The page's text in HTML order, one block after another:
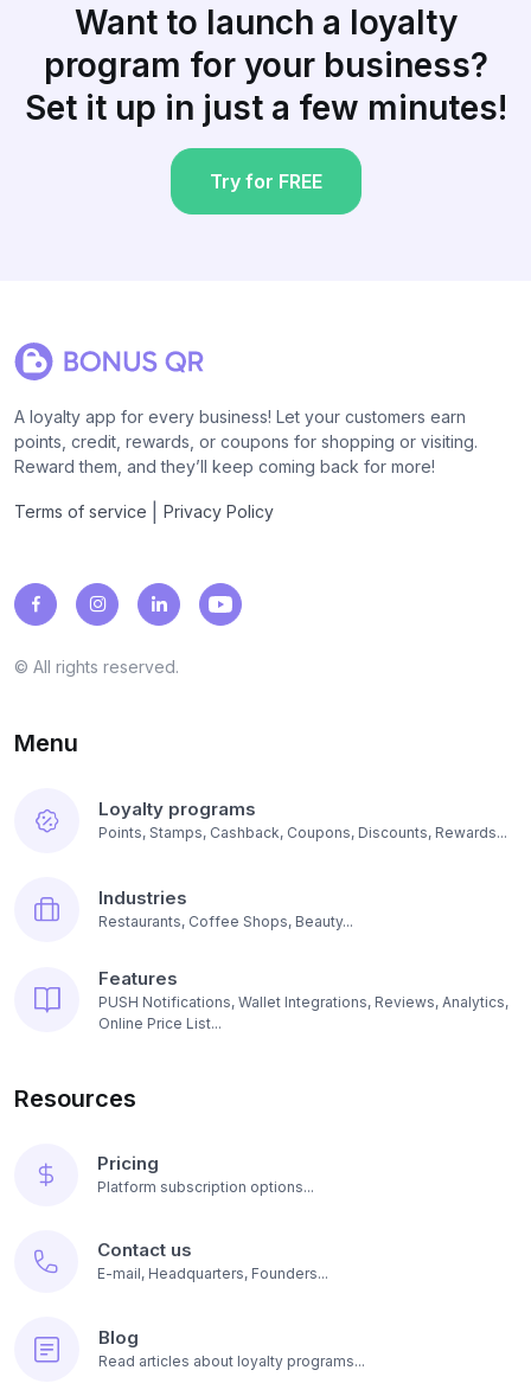
Want to launch a loyalty
program for your business?
Set it up in just a few minutes!
Try for FREE
A loyalty app for every business! Let your customers earn
points, credit, rewards, or coupons for shopping or visiting.
Reward them, and they’ll keep coming back for more!
Terms of service Privacy Policy
© All rights reserved.
Menu
Loyalty programs
Points, Stamps, Cashback, Coupons, Discounts, Rewards...
Industries
Restaurants, Coffee Shops, Beauty...
Features
PUSH Notifications, Wallet Integrations, Reviews, Analytics,
Online Price List...
Resources
Pricing
Platform subscription options...
Contact us
E-mail, Headquarters, Founders...
Blog
Read articles about loyalty programs...